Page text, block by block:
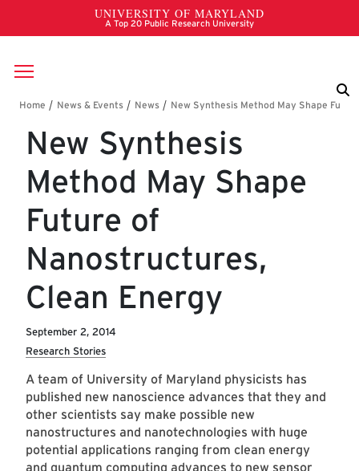
Skip to main content
Breadcrumb
New Synthesis
Method May Shape
Future of
Nanostructures,
Clean Energy
September 2, 2014
Research Stories
A team of University of Maryland physicists has
published new nanoscience advances that they and
other scientists say make possible new
nanostructures and nanotechnologies with huge
potential applications ranging from clean energy
and quantum computing advances to new sensor